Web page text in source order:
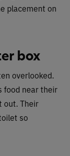
placement on
box
overlooked.
food near their
out. Their
so